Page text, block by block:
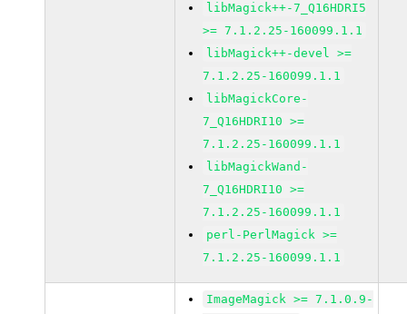
libMagick++-7_Q16HDRI5
>= 7.1.2.25-160099.1.1
libMagick++-devel >=
7.1.2.25-160099.1.1
libMagickCore-
7_Q16HDRI10 >=
7.1.2.25-160099.1.1
libMagickWand-
7_Q16HDRI10 >=
7.1.2.25-160099.1.1
perl-PerlMagick >=
7.1.2.25-160099.1.1
ImageMagick >= 7.1.0.9-